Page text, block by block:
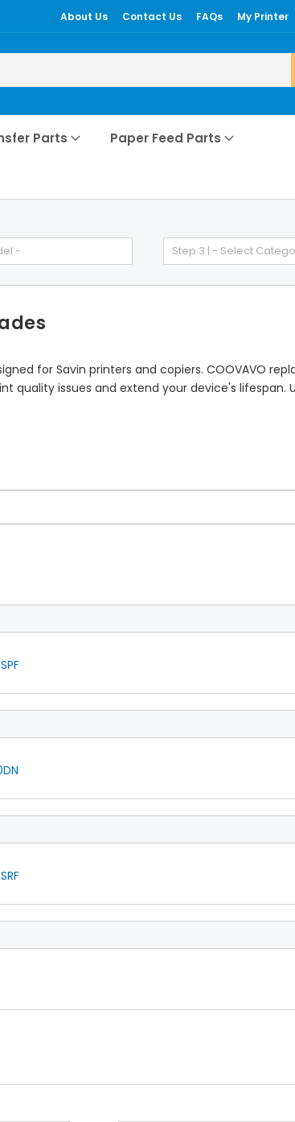
About Us Contact Us FAQs My Printer
Parts Paper Feed Parts
- Step 3 | - Select
for Savin printers and copiers. COOVAVO
issues and extend your device's lifespan.